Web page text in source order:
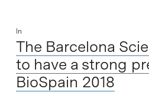
In
The Barcelona
to have a strong
BioSpain 2018